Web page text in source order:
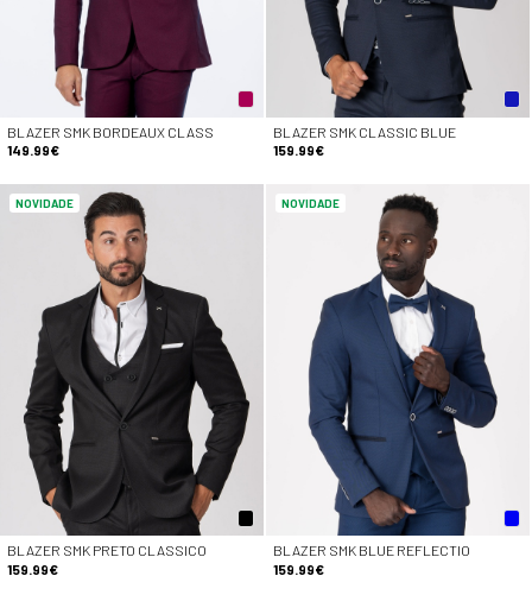
BLAZER SMK BORDEAUX CLASS
149.99€
BLAZER SMK CLASSIC BLUE
159.99€
NOVIDADE
BLAZER SMK PRETO CLASSICO
159.99€
NOVIDADE
BLAZER SMK BLUE REFLECTIO
159.99€